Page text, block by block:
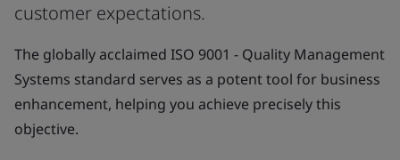
customer expectations.
The globally acclaimed ISO 9001 - Quality Management
Systems standard serves as a potent tool for business
enhancement, helping you achieve precisely this
objective.